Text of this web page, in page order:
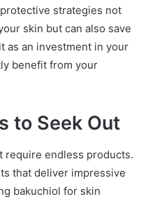
strategies not
skin but can also save
as an investment in your
benefit from your
to Seek Out
require endless products.
that deliver impressive
bakuchiol for skin